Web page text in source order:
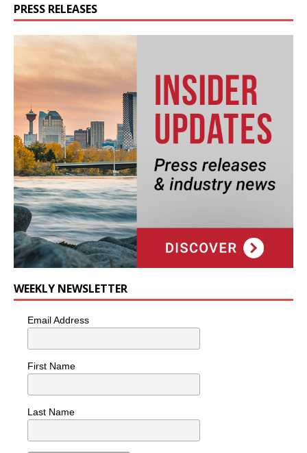
PRESS RELEASES
WEEKLY NEWSLETTER
Email Address
First Name
Last Name